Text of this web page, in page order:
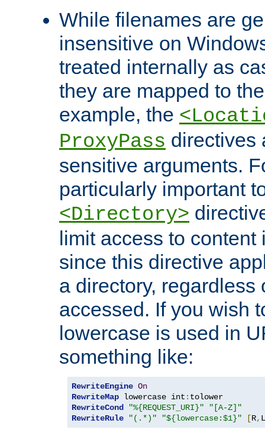
While filenames are
insensitive on
treated internally as
they are mapped to
example, the
ProxyPass directives
sensitive arguments.
particularly important
<Directory>
limit access to
since this directive
a directory, regardless
accessed. If you wish
lowercase is used in
something like:
RewriteEngine On
RewriteMap lowercase int :
RewriteCond
"%{REQUEST_URI}"
"[A-Z]"
RewriteRule
"(.*)" "${lowercase:$1}" [R, L